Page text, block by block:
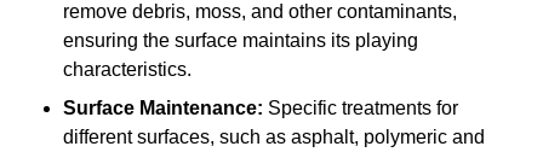
remove debris, moss, and other contaminants,
ensuring the surface maintains its playing
characteristics.
Surface Maintenance: Specific treatments for
different surfaces, such as asphalt, polymeric and